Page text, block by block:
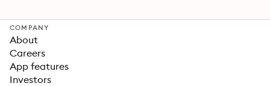
COMPANY
About
Careers
App features
Investors